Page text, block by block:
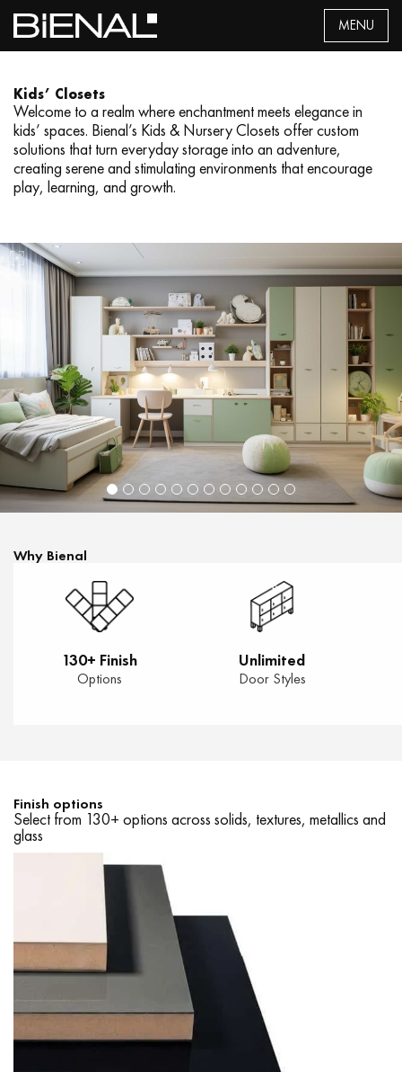
MENU
Kids’ Closets
Welcome to a realm where enchantment meets elegance in
kids’ spaces. Bienal’s Kids & Nursery Closets offer custom
solutions that turn everyday storage into an adventure,
creating serene and stimulating environments that encourage
play, learning, and growth.
Why Bienal
130+ Finish
Options
Unlimited
Door Styles
Finish options
Select from 130+ options across solids, textures, metallics and
glass